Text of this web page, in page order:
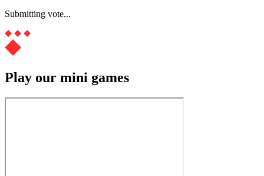
Submitting vote...
Play our mini games